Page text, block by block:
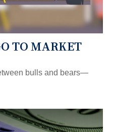
TO MARKET
bulls and bears—